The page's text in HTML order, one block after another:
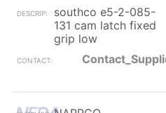
southco e5-2-085-
131 cam latch fixed
grip low